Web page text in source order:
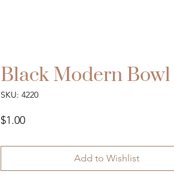
Black Modern Bowl
SKU: 4220
$1.00Price
Add to Wishlist